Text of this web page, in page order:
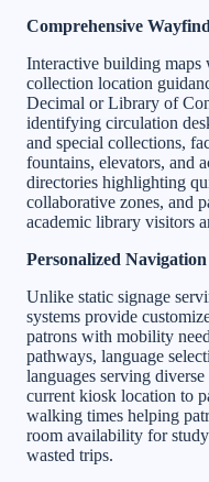
Comprehensive
Interactive building maps
collection location
Decimal or Library of
identifying circulation
and special collections,
fountains, elevators, and
directories highlighting
collaborative zones, and
academic library visitors
Personalized
Unlike static signage
systems provide
patrons with mobility
pathways, language
languages serving
current kiosk location to
walking times helping
room availability for
wasted trips.